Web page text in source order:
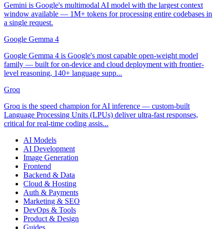
Gemini is Google's multimodal AI model with the largest context
window available — 1M+ tokens for processing entire codebases in
a single request.
Google Gemma 4
Google Gemma 4 is Google's most capable open-weight model
family — built for on-device and cloud deployment with frontier-
level reasoning, 140+ language supp...
Groq
Groq is the speed champion for AI inference — custom-built
Language Processing Units (LPUs) deliver ultra-fast responses,
critical for real-time coding assis...
AI Models
AI Development
Image Generation
Frontend
Backend & Data
Cloud & Hosting
Auth & Payments
Marketing & SEO
DevOps & Tools
Product & Design
Guides